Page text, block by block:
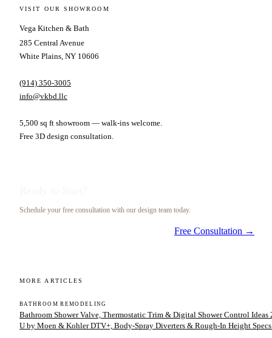
VISIT OUR SHOWROOM
Vega Kitchen & Bath
285 Central Avenue
White Plains, NY 10606
(914) 350-3005
info@vkbd.llc
5,500 sq ft showroom — walk-ins welcome.
Free 3D design consultation.
Schedule your free consultation with our design team today.
Free Consultation →
MORE ARTICLES
BATHROOM REMODELING
Bathroom Shower Valve, Thermostatic Trim & Digital Shower Control Ideas
U by Moen & Kohler DTV+, Body-Spray Diverters & Rough-In Height Specs